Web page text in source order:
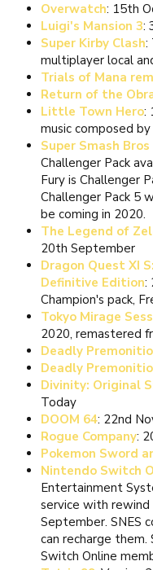
Overwatch: 15th
Luigi's Mansion 3:
Super Kirby Clash:
multiplayer local
Trials of Mana
Return of the
Little Town Hero:
music composed
Super Smash
Challenger Pack
Fury is Challenger
Challenger Pack 5
be coming in 2020.
The Legend of
20th September
Dragon Quest XI
Definitive Edition:
Champion's pack,
Tokyo Mirage
2020, remastered
Deadly
Deadly
Divinity: Original
Today
DOOM 64: 22nd
Rogue Company:
Pokemon Sword
Nintendo Switch
Entertainment
service with
September. SNES
can recharge
Switch Online